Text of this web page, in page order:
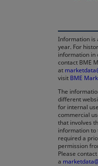
Information is
year. For
information in
contact BME
at
visit BME
The
different
for internal
commercial
that involves
information to
required a
permission
Please contact
a